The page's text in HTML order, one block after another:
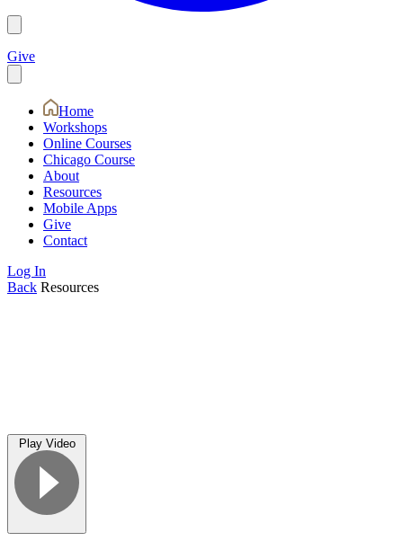
Give
Home
Workshops
Online Courses
Chicago Course
About
Resources
Mobile Apps
Give
Contact
Log In
Back Resources
Play Video